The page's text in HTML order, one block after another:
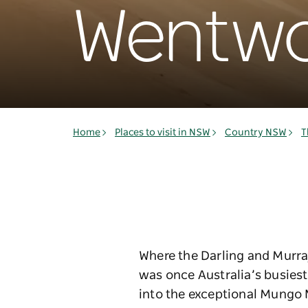
Home Places to visit in NSW Country NSW
Where the Darling and
was once Australia’s
into the exceptional Mungo